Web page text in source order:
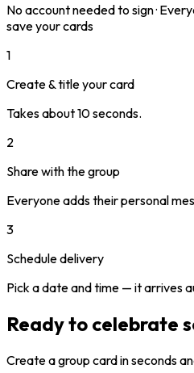
No account needed to sign ·
save your cards
1
Create & title your card
Takes about 10 seconds.
2
Share with the group
Everyone adds their personal
3
Schedule delivery
Pick a date and time — it arrives
Ready to celebrate
Create a group card in seconds